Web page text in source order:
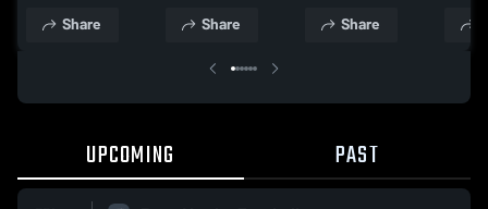
Share Share Share
UPCOMING PAST